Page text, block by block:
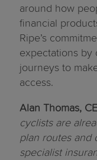
around how
financial
Ripe’s
expectations by
journeys to
access.
Alan Thomas,
cyclists are
plan routes and
specialist